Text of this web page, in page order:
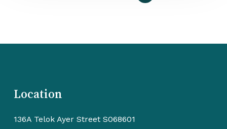
Location
136A Telok Ayer Street S068601